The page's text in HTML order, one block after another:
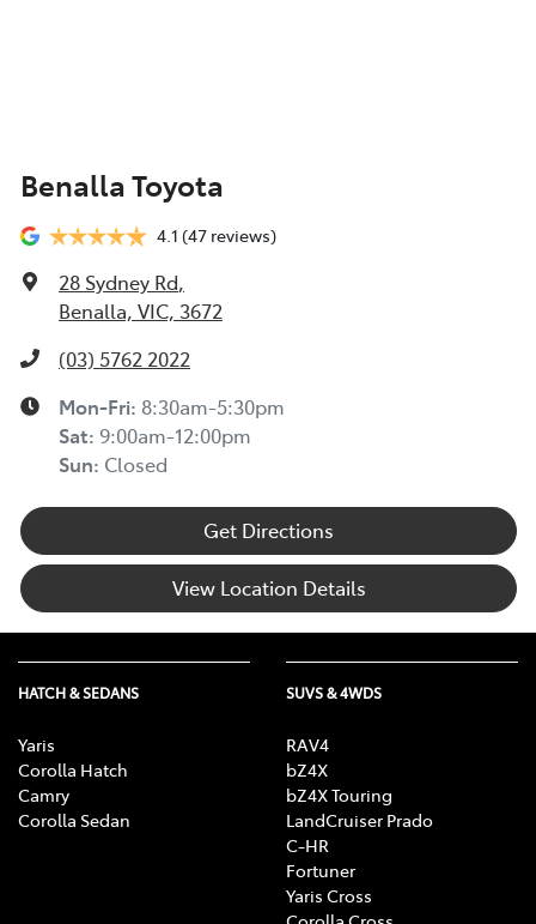
Benalla Toyota
4.1 (47 reviews)
28 Sydney Rd,
Benalla, VIC, 3672
(03) 5762 2022
Mon-Fri: 8:30am-5:30pm
Sat: 9:00am-12:00pm
Sun: Closed
Get Directions
View Location Details
HATCH & SEDANS
Yaris
Corolla Hatch
Camry
Corolla Sedan
SUVS & 4WDS
RAV4
bZ4X
bZ4X Touring
LandCruiser Prado
C-HR
Fortuner
Yaris Cross